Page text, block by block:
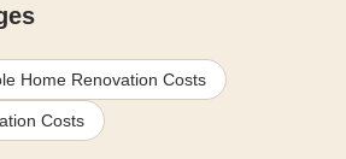
Home Renovation Costs
Costs